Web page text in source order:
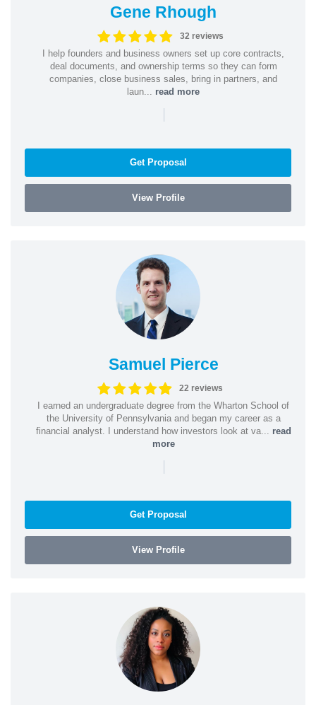
Gene Rhough
32 reviews
I help founders and business owners set up core contracts,
deal documents, and ownership terms so they can form
companies, close business sales, bring in partners, and
laun... read more
|
Get Proposal
View Profile
Samuel Pierce
22 reviews
I earned an undergraduate degree from the Wharton School of
the University of Pennsylvania and began my career as a
financial analyst. I understand how investors look at va... read
more
|
Get Proposal
View Profile